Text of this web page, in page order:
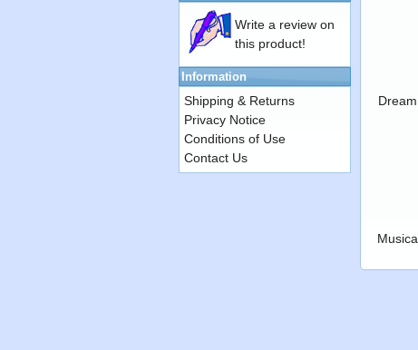
Write a review on
this product!
Information
Shipping & Returns
Privacy Notice
Conditions of Use
Contact Us